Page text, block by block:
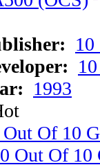
1993
Out Of 10